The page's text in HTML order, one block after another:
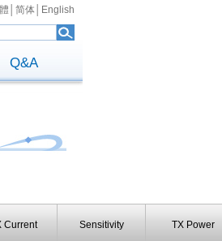
简体 English
Q&A
Current Sensitivity TX Power